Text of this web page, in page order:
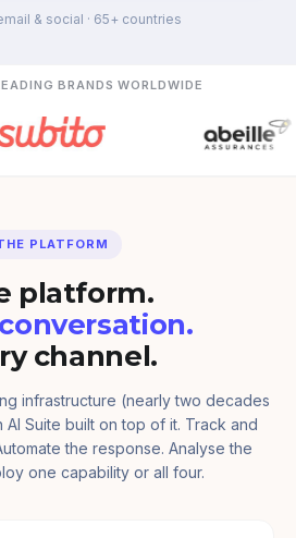
& social · 65+ countries
BRANDS WORLDWIDE
PLATFORM
platform.
conversation.
channel.
infrastructure (nearly two decades
Suite built on top of it. Track and
the response. Analyse the
one capability or all four.